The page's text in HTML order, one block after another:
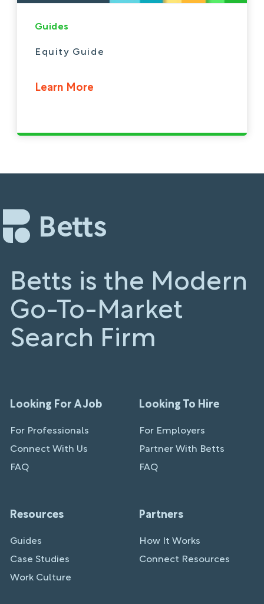
Guides
Equity Guide
Learn More
Betts is the Modern
Go-To-Market
Search Firm
Looking For A Job
For Professionals
Connect With Us
FAQ
Looking To Hire
For Employers
Partner With Betts
FAQ
Resources
Guides
Case Studies
Work Culture
Partners
How It Works
Connect Resources